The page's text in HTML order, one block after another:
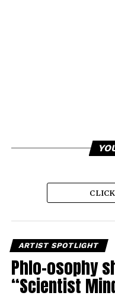
ARTIST SPOTLIGHT
Phlo-osophy
“Scientist